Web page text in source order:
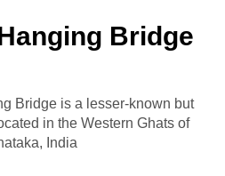
Bridge
Bridge is a lesser-known but
in the Western Ghats of
India